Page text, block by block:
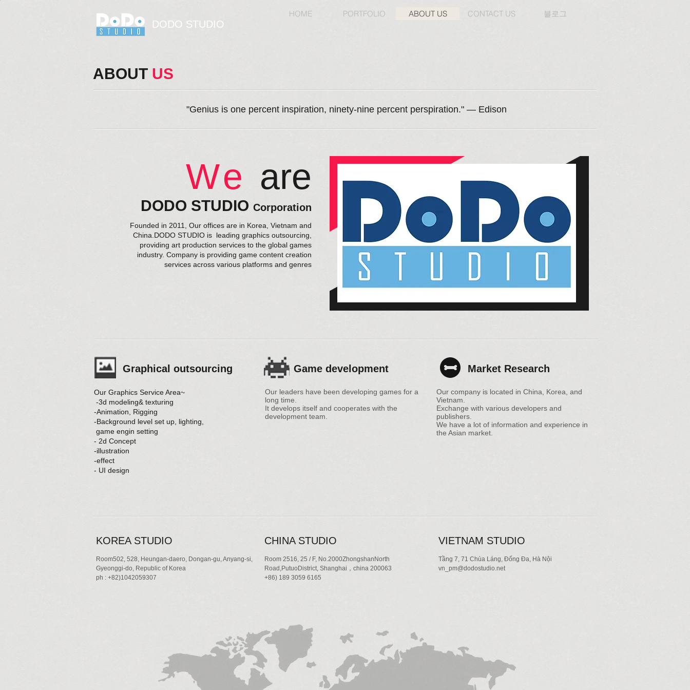
DODO STUDIO
HOME PORTFOLIO ABOUT US CONTACT US 블로그
ABOUT ​ US
"Genius is one percent inspiration, ninety-nine percent perspiration." — Edison
We are
DODO STUDIO Corporation
Founded in 2011, Our offices are in Korea, Vietnam and
China.DODO STUDIO is leading graphics outsourcing,
providing art production services to the global games
industry. Company is providing game content creation
services across various platforms and genres
Graphical outsourcing
Our Graphics Service Area~
-3d modeling& texturing
-Animation, Rigging
-Background level set up, lighting,
game engin setting
- 2d Concept
-illustration
-effect
- UI design
Game development
Our leaders have been developing games for a
long time.
It develops itself and cooperates with the
development team.
Market Research
Our company is located in China, Korea, and
Vietnam.
Exchange with various developers and
publishers.
We have a lot of information and experience in
the Asian market.
KOREA STUDIO
Room502, 528, Heungan-daero, Dongan-gu, Anyang-si,
Gyeonggi-do, Republic of Korea
ph : +82)1042059307
CHINA STUDIO
Room 2516, 25 / F, No.2000ZhongshanNorth
Road,PutuoDistrict, Shanghai，china 200063
+86) 189 3059 6165
VIETNAM STUDIO
Tầng 7, 71 Chùa Láng, Đống Đa, Hà Nội
vn_pm@dodostudio.net